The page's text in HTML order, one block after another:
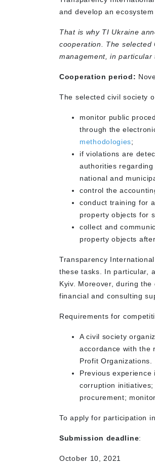
and develop an
That is why TI Ukraine
cooperation. The
management, in particular
Cooperation period:
The selected civil society
monitor public
through the
methodologies;
if violations are
authorities
national and
control the
conduct training for
property objects for
collect and
property objects
Transparency
these tasks. In particular,
Kyiv. Moreover, during
financial and consulting
Requirements for
A civil society
accordance with the
Profit Organizations.
Previous
corruption
procurement;
To apply for participation
Submission deadline:
October 10, 2021